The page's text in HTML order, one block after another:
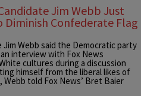
Jim Webb Just
Diminish Confederate Flag
Webb said the Democratic party
interview with Fox News
cultures during a discussion
himself from the liberal likes of
Webb told Fox News’ Bret Baier